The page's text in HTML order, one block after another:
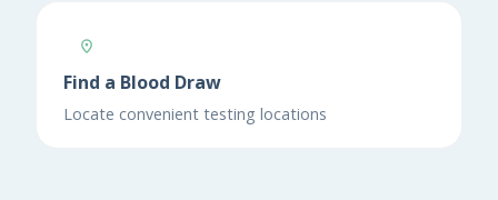
Find a Blood Draw
Locate convenient testing locations